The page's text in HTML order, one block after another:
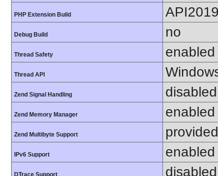
PHP Extension Build
Debug Build no
Thread Safety enabled
Thread API
Zend Signal Handling disabled
Zend Memory Manager enabled
Zend Multibyte Support
IPv6 Support enabled
DTrace Support disabled